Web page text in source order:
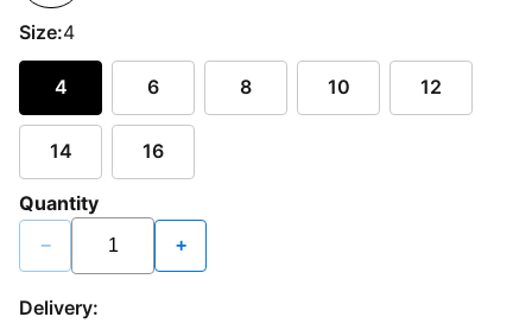
Size:4
4 6 8 10 12
14 16
Quantity
− +
Delivery: